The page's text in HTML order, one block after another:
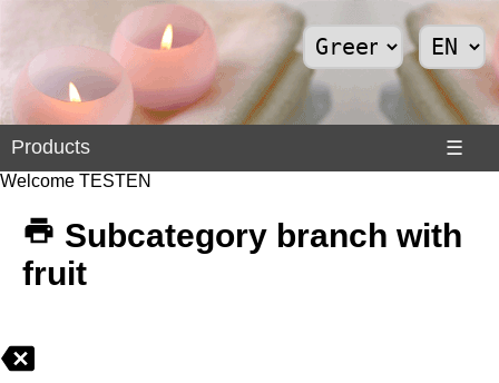
Products ☰
Welcome TESTEN
Products
Divers
Internet
>
Solar
Subcategory branch with
fruit